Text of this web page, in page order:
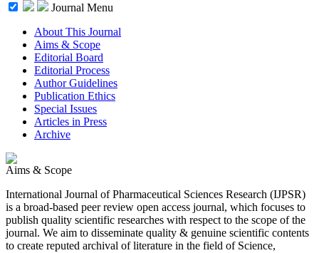
Journal Menu
About This Journal
Aims & Scope
Editorial Board
Editorial Process
Author Guidelines
Publication Ethics
Special Issues
Articles in Press
Archive
Aims & Scope
International Journal of Pharmaceutical Sciences Research (IJPSR)
is a broad-based peer review open access journal, which focuses to
publish quality scientific researches with respect to the scope of the
journal. We aim to disseminate quality & genuine scientific contents
to create reputed archival of literature in the field of Science,